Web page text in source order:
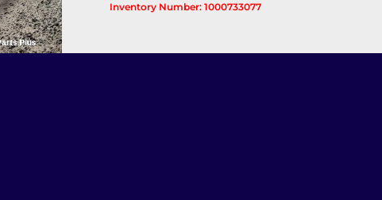
Inventory Number: 1000733077